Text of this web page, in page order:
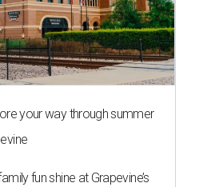
your way through summer
fun shine at Grapevine’s